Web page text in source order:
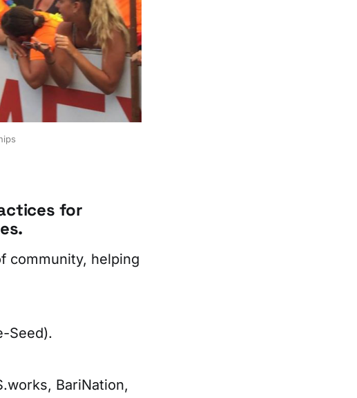
for
community, helping
Seed).
BariNation,